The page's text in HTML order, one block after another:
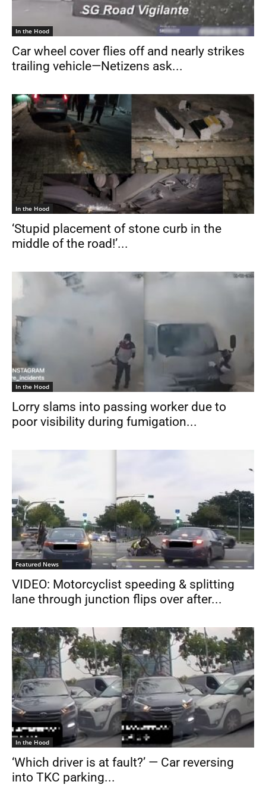
In the Hood
Car wheel cover flies off and nearly strikes
trailing vehicle—Netizens ask...
In the Hood
‘Stupid placement of stone curb in the
middle of the road!’...
In the Hood
Lorry slams into passing worker due to
poor visibility during fumigation...
Featured News
VIDEO: Motorcyclist speeding & splitting
lane through junction flips over after...
In the Hood
‘Which driver is at fault?’ — Car reversing
into TKC parking...